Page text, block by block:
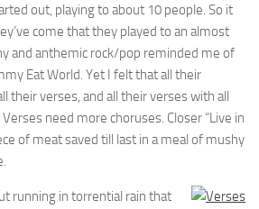
out, playing to about 10 people. So it
come that they played to an almost
and anthemic rock/pop reminded me of
Eat World. Yet I felt that all their
their verses, and all their verses with all
need more choruses. Closer “Live in
of meat saved till last in a meal of mushy
running in torrential rain that